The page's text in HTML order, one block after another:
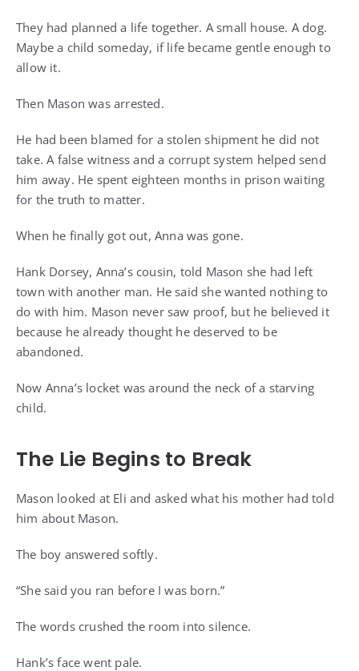
They had planned a life together. A small house. A dog.
Maybe a child someday, if life became gentle enough to
allow it.
Then Mason was arrested.
He had been blamed for a stolen shipment he did not
take. A false witness and a corrupt system helped send
him away. He spent eighteen months in prison waiting
for the truth to matter.
When he finally got out, Anna was gone.
Hank Dorsey, Anna’s cousin, told Mason she had left
town with another man. He said she wanted nothing to
do with him. Mason never saw proof, but he believed it
because he already thought he deserved to be
abandoned.
Now Anna’s locket was around the neck of a starving
child.
The Lie Begins to Break
Mason looked at Eli and asked what his mother had told
him about Mason.
The boy answered softly.
“She said you ran before I was born.”
The words crushed the room into silence.
Hank’s face went pale.